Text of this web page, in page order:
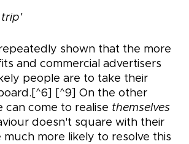
trip'
shown that the more
and commercial advertisers
people are to take their
[^9] On the other
can come to realise themselves
doesn't square with their
much more likely to resolve this